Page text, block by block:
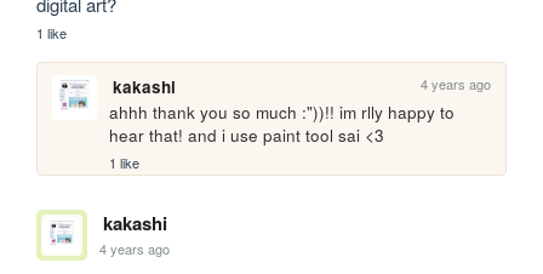
1 like
kakashi 4 years ago
ahhh thank you so much :"))!! im rlly happy to
hear that! and i use paint tool sai <3
1 like
kakashi
4 years ago